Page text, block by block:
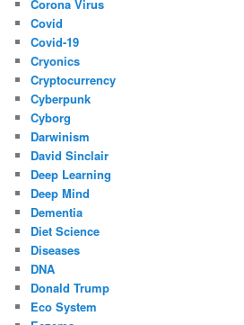
Corona Virus
Covid
Covid-19
Cryonics
Cryptocurrency
Cyberpunk
Cyborg
Darwinism
David Sinclair
Deep Learning
Deep Mind
Dementia
Diet Science
Diseases
DNA
Donald Trump
Eco System